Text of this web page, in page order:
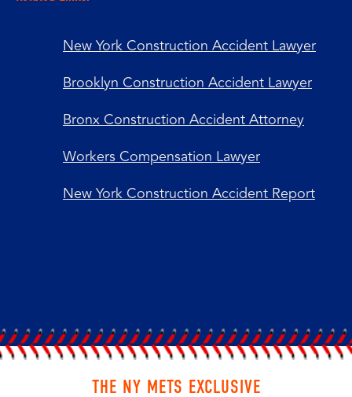
New York Construction Accident Lawyer
Brooklyn Construction Accident Lawyer
Bronx Construction Accident Attorney
Workers Compensation Lawyer
New York Construction Accident Report
THE NY METS EXCLUSIVE